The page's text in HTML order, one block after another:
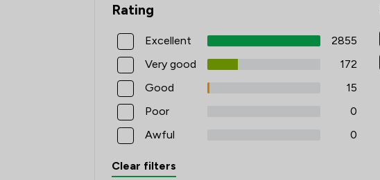
Rating
Excellent
2855
Very good
172
Good
15
Poor
0
Awful
0
Clear filters